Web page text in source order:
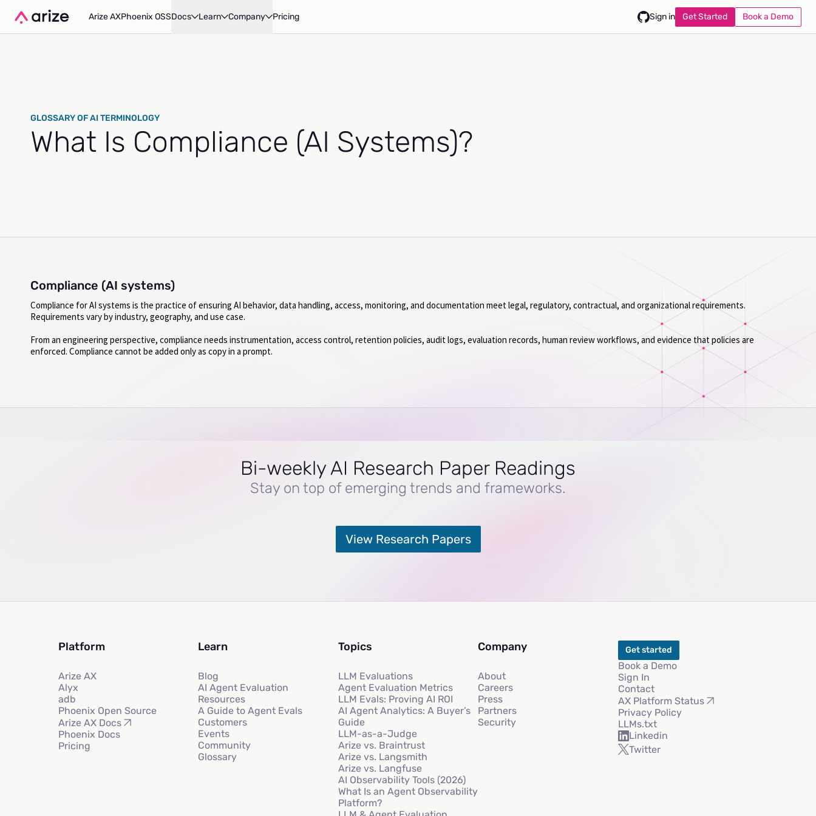
Arize AXPhoenix OSSDocs Learn Company Pricing Sign in Get Started Book a Demo
GLOSSARY OF AI TERMINOLOGY
What Is Compliance (AI Systems)?
Compliance (AI systems)
Compliance for AI systems is the practice of ensuring AI behavior, data handling, access, monitoring, and documentation meet legal, regulatory, contractual, and organizational requirements.
Requirements vary by industry, geography, and use case.
From an engineering perspective, compliance needs instrumentation, access control, retention policies, audit logs, evaluation records, human review workflows, and evidence that policies are
enforced. Compliance cannot be added only as copy in a prompt.
Bi-weekly AI Research Paper Readings
Stay on top of emerging trends and frameworks.
View Research Papers
Platform
Arize AX
Alyx
adb
Phoenix Open Source
Arize AX Docs
Phoenix Docs
Pricing
Learn
Blog
AI Agent Evaluation
Resources
A Guide to Agent Evals
Customers
Events
Community
Glossary
Topics
LLM Evaluations
Agent Evaluation Metrics
LLM Evals: Proving AI ROI
AI Agent Analytics: A Buyer’s
Guide
LLM-as-a-Judge
Arize vs. Braintrust
Arize vs. Langsmith
Arize vs. Langfuse
AI Observability Tools (2026)
What Is an Agent Observability
Platform?
Company
About
Careers
Press
Partners
Security
Get started
Book a Demo
Sign In
Contact
AX Platform Status
Privacy Policy
LLMs.txt
Linkedin
Twitter